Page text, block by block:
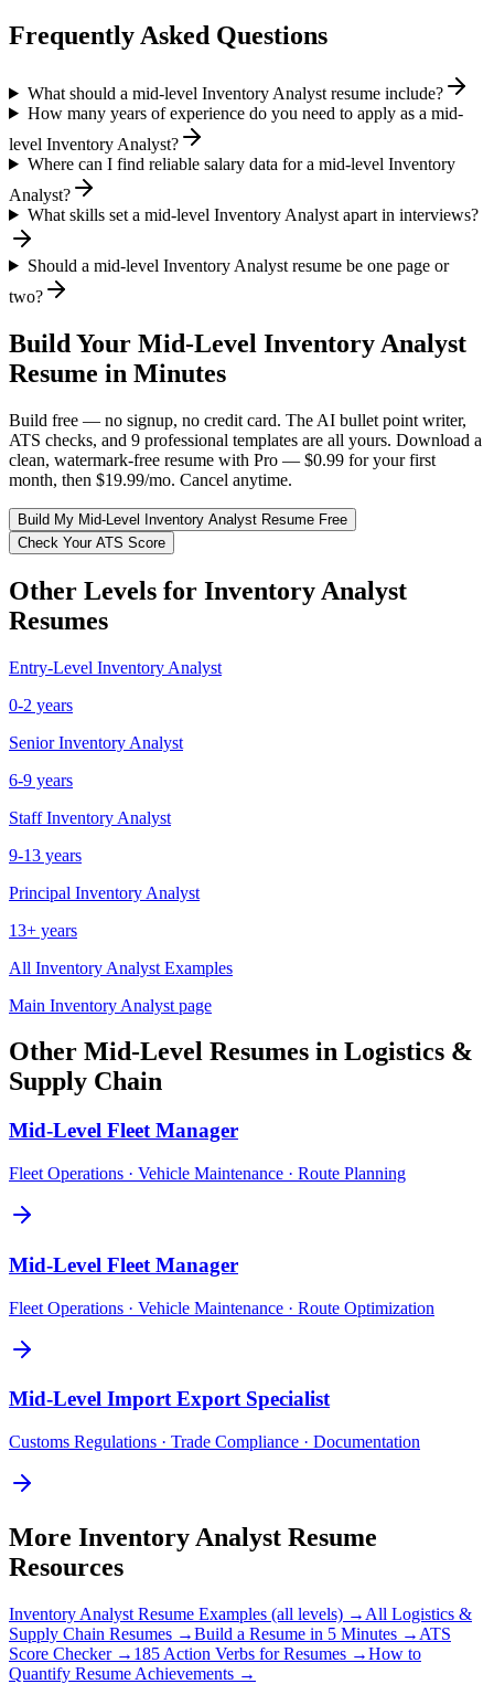
Frequently Asked Questions
What should a mid-level Inventory Analyst resume include?
How many years of experience do you need to apply as a mid-
level Inventory Analyst?
Where can I find reliable salary data for a mid-level Inventory
Analyst?
What skills set a mid-level Inventory Analyst apart in interviews?
Should a mid-level Inventory Analyst resume be one page or
two?
Build Your Mid-Level Inventory Analyst
Resume in Minutes
Build free — no signup, no credit card. The AI bullet point writer,
ATS checks, and 9 professional templates are all yours. Download a
clean, watermark-free resume with Pro — $0.99 for your first
month, then $19.99/mo. Cancel anytime.
Build My Mid-Level Inventory Analyst Resume Free
Check Your ATS Score
Other Levels for Inventory Analyst
Resumes
Entry-Level Inventory Analyst
0-2 years
Senior Inventory Analyst
6-9 years
Staff Inventory Analyst
9-13 years
Principal Inventory Analyst
13+ years
All Inventory Analyst Examples
Main Inventory Analyst page
Other Mid-Level Resumes in Logistics &
Supply Chain
Mid-Level Fleet Manager
Fleet Operations · Vehicle Maintenance · Route Planning
Mid-Level Fleet Manager
Fleet Operations · Vehicle Maintenance · Route Optimization
Mid-Level Import Export Specialist
Customs Regulations · Trade Compliance · Documentation
More Inventory Analyst Resume
Resources
Inventory Analyst Resume Examples (all levels) → All Logistics &
Supply Chain Resumes →Build a Resume in 5 Minutes → ATS
Score Checker → 185 Action Verbs for Resumes →How to
Quantify Resume Achievements →